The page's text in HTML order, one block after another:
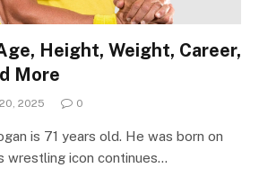
Height, Weight, Career,
More
2025 0
is 71 years old. He was born on
wrestling icon continues…